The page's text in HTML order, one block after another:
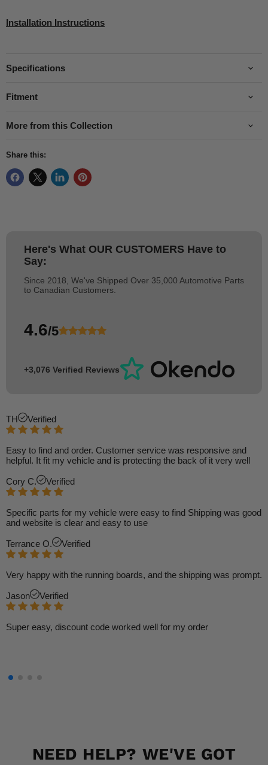
Installation Instructions
Specifications
Fitment
More from this Collection
Share this:
Here's What OUR CUSTOMERS Have to
Say:
Since 2018, We've Shipped Over 35,000 Automotive Parts
to Canadian Customers.
4.6/5
+3,076 Verified Reviews
TH Verified
Easy to find and order. Customer service was responsive and
helpful. It fit my vehicle and is protecting the back of it very well
Cory C. Verified
Specific parts for my vehicle were easy to find Shipping was good
and website is clear and easy to use
Terrance O. Verified
Very happy with the running boards, and the shipping was prompt.
Jason Verified
Super easy, discount code worked well for my order
NEED HELP? WE'VE GOT